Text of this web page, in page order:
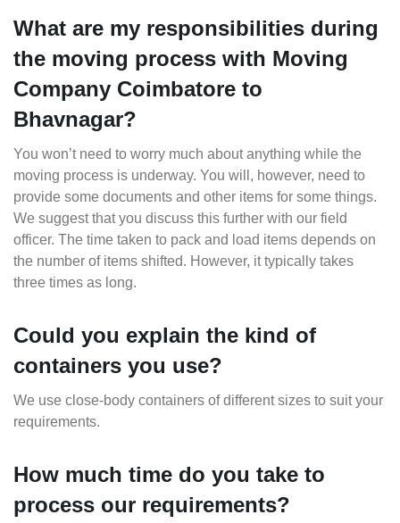
What are my responsibilities during
the moving process with Moving
Company Coimbatore to
Bhavnagar?
You won’t need to worry much about anything while the
moving process is underway. You will, however, need to
provide some documents and other items for some things.
We suggest that you discuss this further with our field
officer. The time taken to pack and load items depends on
the number of items shifted. However, it typically takes
three times as long.
Could you explain the kind of
containers you use?
We use close-body containers of different sizes to suit your
requirements.
How much time do you take to
process our requirements?